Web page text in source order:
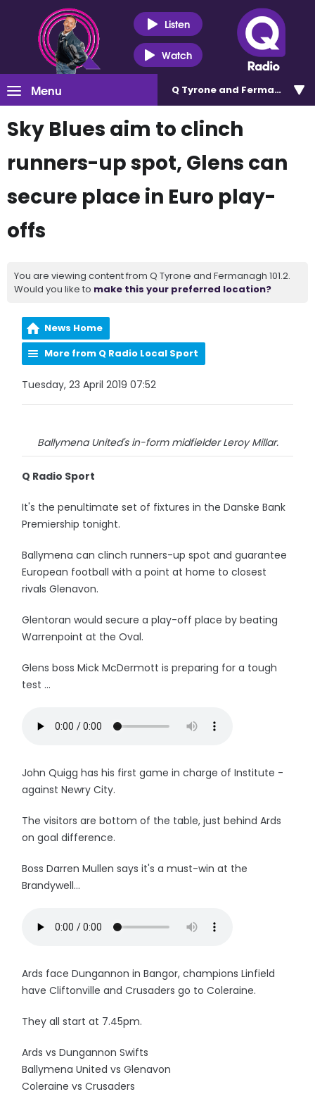
Listen
Watch
Menu Q Tyrone and Fermanagh
Sky Blues aim to clinch
runners-up spot, Glens can
secure place in Euro play-
offs
You are viewing content from Q Tyrone and Fermanagh 101.2.
Would you like to make this your preferred location?
News Home
More from Q Radio Local Sport
Tuesday, 23 April 2019 07:52
Ballymena United's in-form midfielder Leroy Millar.
Q Radio Sport
It's the penultimate set of fixtures in the Danske Bank
Premiership tonight.
Ballymena can clinch runners-up spot and guarantee
European football with a point at home to closest
rivals Glenavon.
Glentoran would secure a play-off place by beating
Warrenpoint at the Oval.
Glens boss Mick McDermott is preparing for a tough
test ...
John Quigg has his first game in charge of Institute -
against Newry City.
The visitors are bottom of the table, just behind Ards
on goal difference.
Boss Darren Mullen says it's a must-win at the
Brandywell...
Ards face Dungannon in Bangor, champions Linfield
have Cliftonville and Crusaders go to Coleraine.
They all start at 7.45pm.
Ards vs Dungannon Swifts
Ballymena United vs Glenavon
Coleraine vs Crusaders